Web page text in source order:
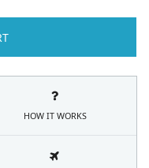
HOW IT WORKS